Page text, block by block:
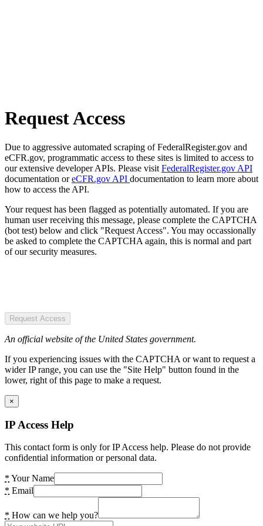
Request Access
Due to aggressive automated scraping of FederalRegister.gov and
eCFR.gov, programmatic access to these sites is limited to access to
our extensive developer APIs. Please visit FederalRegister.gov API
documentation oreCFR.gov API documentation to learn more about
how to access the API.
Your request has been flagged as potentially automated. If you are
human user receiving this message, please complete the CAPTCHA
(bot test) below and click "Request Access". You may occassionally
be asked to complete the CAPTCHA again, this is normal and part
of our security measures.
Request Access
An official website of the United States government.
If you experiencing issues with the CAPTCHA or want to request a
wider IP range, you can use the "Site Help" button found in the
lower, right of this page to make a request.
×
IP Access Help
This contact form is only for IP Access help. Please do not provide
confidential information or personal data.
* Your Name
* Email
* How can we help you?